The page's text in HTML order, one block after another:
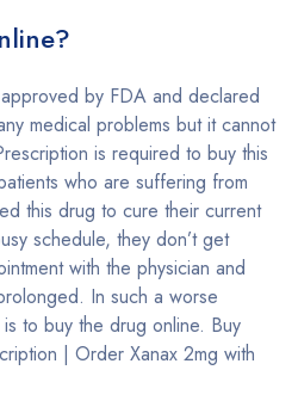
by FDA and declared
medical problems but it cannot
is required to buy this
who are suffering from
this drug to cure their current
schedule, they don’t get
with the physician and
In such a worse
to buy the drug online. Buy
| Order Xanax 2mg with